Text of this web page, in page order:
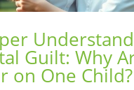
Guilt: Why
on One Child?